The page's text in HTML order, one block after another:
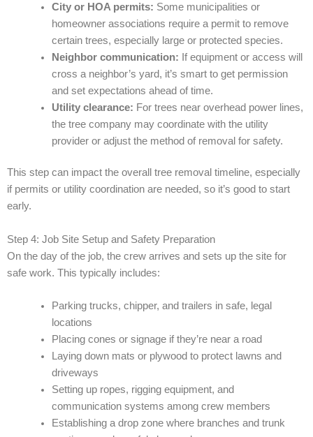
City or HOA permits: Some municipalities or
homeowner associations require a permit to remove
certain trees, especially large or protected species.
Neighbor communication: If equipment or access will
cross a neighbor’s yard, it’s smart to get permission
and set expectations ahead of time.
Utility clearance: For trees near overhead power lines,
the tree company may coordinate with the utility
provider or adjust the method of removal for safety.
This step can impact the overall tree removal timeline, especially
if permits or utility coordination are needed, so it’s good to start
early.
Step 4: Job Site Setup and Safety Preparation
On the day of the job, the crew arrives and sets up the site for
safe work. This typically includes:
Parking trucks, chipper, and trailers in safe, legal
locations
Placing cones or signage if they’re near a road
Laying down mats or plywood to protect lawns and
driveways
Setting up ropes, rigging equipment, and
communication systems among crew members
Establishing a drop zone where branches and trunk